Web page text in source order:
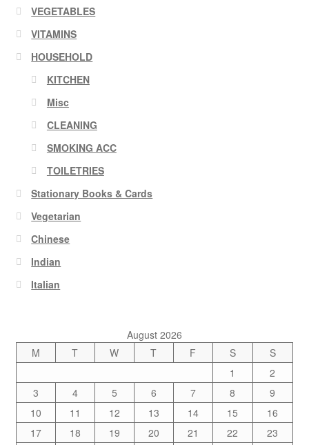
VEGETABLES
VITAMINS
HOUSEHOLD
KITCHEN
Misc
CLEANING
SMOKING ACC
TOILETRIES
Stationary Books & Cards
Vegetarian
Chinese
Indian
Italian
August 2026
M
T W T F S
S
1
2
3
4 5 6 7 8
9
10
11 12 13 14 15
16
17
18 19 20 21 22
23